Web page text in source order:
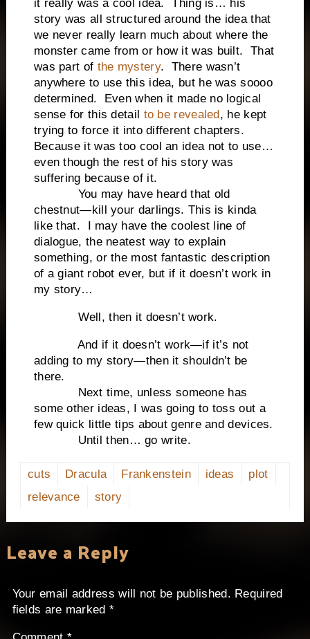
it really was a cool idea. Thing is… his
story was all structured around the idea that
we never really learn much about where the
monster came from or how it was built. That
was part of the mystery. There wasn’t
anywhere to use this idea, but he was soooo
determined. Even when it made no logical
sense for this detail to be revealed , he kept
trying to force it into different chapters.
Because it was too cool an idea not to use…
even though the rest of his story was
suffering because of it.
You may have heard that old
chestnut—kill your darlings. This is kinda
like that. I may have the coolest line of
dialogue, the neatest way to explain
something, or the most fantastic description
of a giant robot ever, but if it doesn’t work in
my story…
Well, then it doesn’t work.
And if it doesn’t work—if it’s not
adding to my story—then it shouldn’t be
there.
Next time, unless someone has
some other ideas, I was going to toss out a
few quick little tips about genre and devices.
Until then… go write.
cuts Dracula Frankenstein ideas
plot
relevance
story
Leave a Reply
Your email address will not be published. Required
fields are marked *